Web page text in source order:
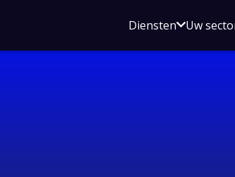
DienstenOpen
voor
Uw